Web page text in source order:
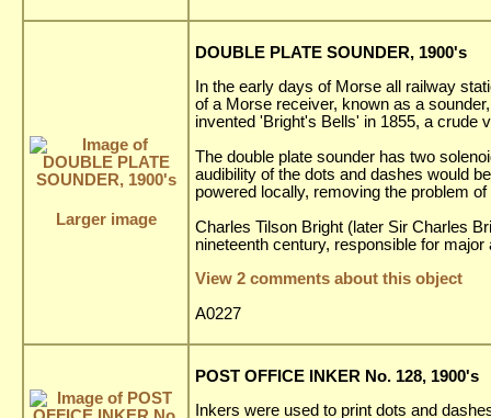
Larger image
DOUBLE PLATE SOUNDER, 1900's
In the early days of Morse all railway
of a Morse receiver, known as a
invented 'Bright's Bells' in 1855, a crude
The double plate sounder has two
audibility of the dots and dashes would
powered locally, removing the problem
Charles Tilson Bright (later Sir Charles
nineteenth century, responsible for
View 2 comments about this object
A0227
POST OFFICE INKER No. 128, 1900's
Inkers were used to print dots and